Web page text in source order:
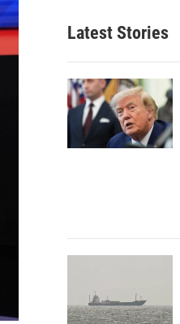
Latest Stories